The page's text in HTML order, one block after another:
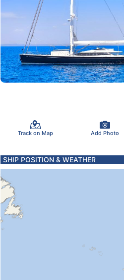
Track on Map Add Photo
SHIP POSITION & WEATHER